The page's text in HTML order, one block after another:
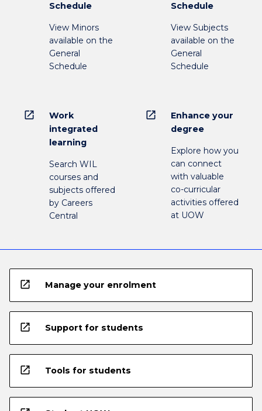
Schedule
View Minors
available on the
General
Schedule
Schedule
View Subjects
available on the
General
Schedule
open_in_new
Work
integrated
learning
Search WIL
courses and
subjects offered
by Careers
Central
open_in_new
Enhance your
degree
Explore how you
can connect
with valuable
co-curricular
activities offered
at UOW
open_in_new Manage your enrolment
open_in_new Support for students
open_in_new Tools for students